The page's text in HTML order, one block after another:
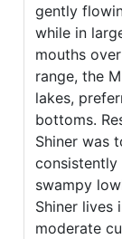
gently
while in
mouths
range, the
lakes,
bottoms.
Shiner was
consistently
swampy
Shiner lives
moderate